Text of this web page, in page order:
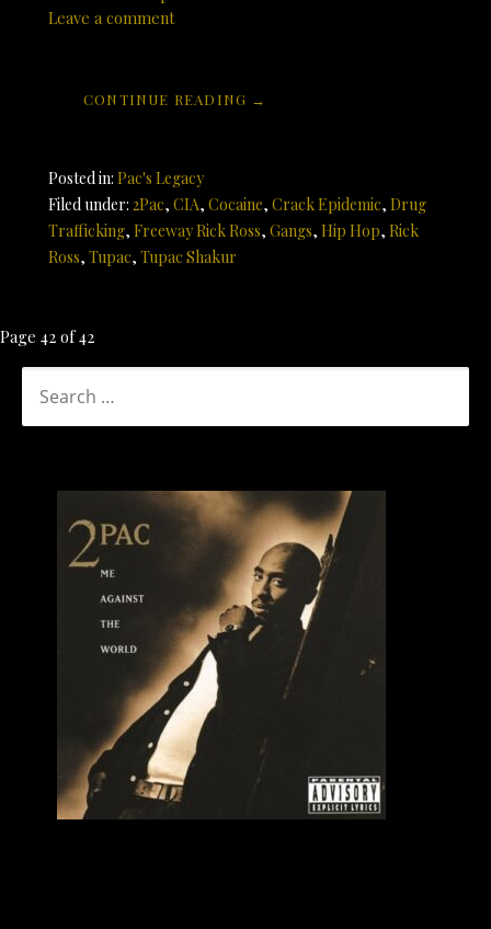
Leave a comment
CONTINUE READING →
Posted in: Pac's Legacy
Filed under: 2Pac, CIA, Cocaine, Crack Epidemic, Drug
Trafficking, Freeway Rick Ross, Gangs, Hip Hop, Rick
Ross, Tupac, Tupac Shakur
Post
navigation
Page 42 of 42
FOR: